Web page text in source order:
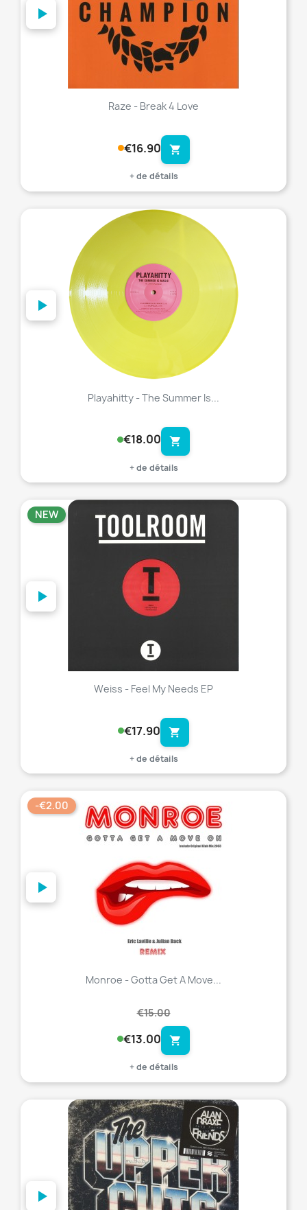
Raze - Break 4 Love
€16.90 shopping_cart
+ de détails
Playahitty - The Summer Is...
€18.00 shopping_cart
+ de détails
Weiss - Feel My Needs EP
€17.90 shopping_cart
+ de détails
NEW
Monroe - Gotta Get A Move...
€15.00
€13.00 shopping_cart
+ de détails
-€2.00